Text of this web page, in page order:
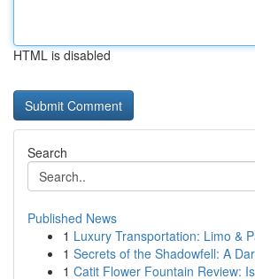
HTML is disabled
Search
Published News
1 Luxury Transportation: Limo &
1 Secrets of the Shadowfell: A
1 Catit Flower Fountain Review: